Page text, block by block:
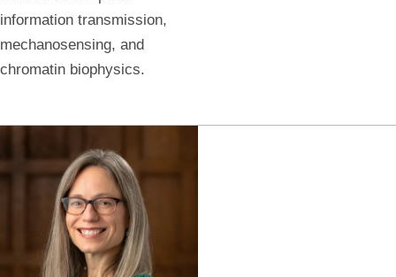
information transmission,
mechanosensing, and
chromatin biophysics.